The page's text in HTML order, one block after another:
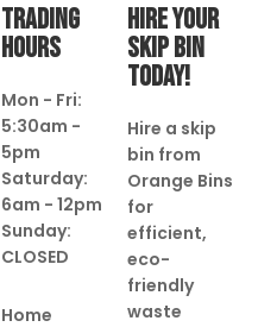
TRADING
HOURS
Mon - Fri:
5:30am -
5pm
Saturday:
6am - 12pm
Sunday:
CLOSED
Home
HIRE YOUR
SKIP BIN
TODAY!
Hire a skip
bin from
Orange Bins
for
efficient,
eco-
friendly
waste